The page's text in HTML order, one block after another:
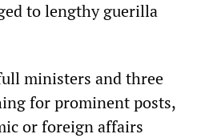
to lengthy guerilla
ministers and three
for prominent posts,
or foreign affairs